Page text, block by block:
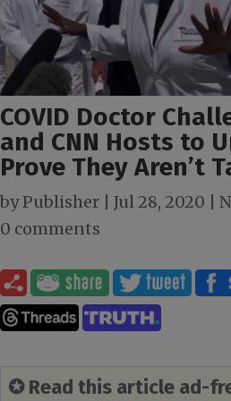
COVID Doctor
and CNN Hosts to
Prove They Aren’t
byPublisher Jul 28, 2020
0 comments
✪ Read this article ad-